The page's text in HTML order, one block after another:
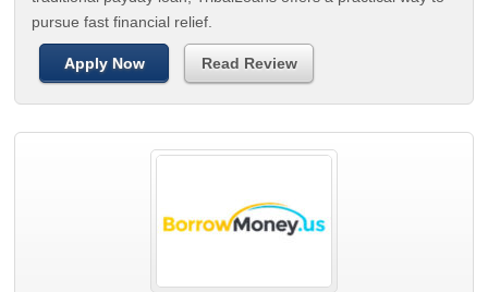
pursue fast financial relief.
Apply Now Read Review